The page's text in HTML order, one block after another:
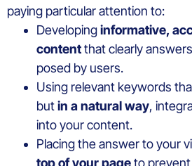
paying particular attention to:
Developinginformative,
contentthat clearly
posed by users.
Using relevant keywords
butin a natural way,
into your content.
Placing the answer to your
top of your pageto